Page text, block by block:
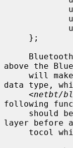
above the
will
data type,
     <
netbt/
following
layer before